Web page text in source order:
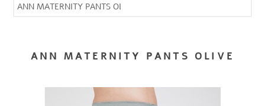
ANN MATERNITY PANTS OLIVE
ANN MATERNITY PANTS OLIVE